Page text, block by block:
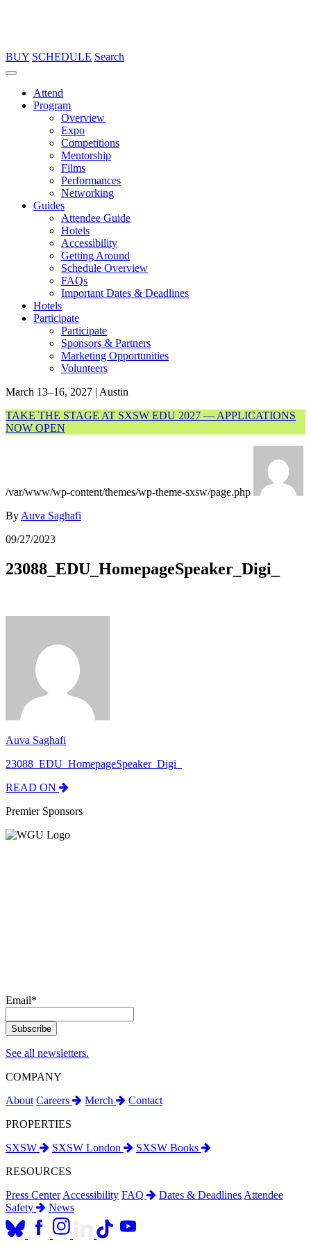
BUY SCHEDULE Search
Attend
Program
Overview
Expo
Competitions
Mentorship
Films
Performances
Networking
Guides
Attendee Guide
Hotels
Accessibility
Getting Around
Schedule Overview
FAQs
Important Dates & Deadlines
Hotels
Participate
Participate
Sponsors & Partners
Marketing Opportunities
Volunteers
March 13–16, 2027 | Austin
TAKE THE STAGE AT SXSW EDU 2027 — APPLICATIONS
NOW OPEN
/var/www/wp-content/themes/wp-theme-sxsw/page.php
By Auva Saghafi
09/27/2023
23088_EDU_HomepageSpeaker_Digi_
Auva Saghafi
23088_EDU_HomepageSpeaker_Digi_
READ ON
Premier Sponsors
Email*
See all newsletters.
COMPANY
About Careers Merch
Contact
PROPERTIES
SXSW
SXSW London
SXSW Books
RESOURCES
Press Center Accessibility FAQ Dates & Deadlines Attendee
Safety
News